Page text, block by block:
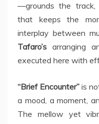
—grounds the track,
that keeps the
interplay between
Tafaro’s arranging
executed here with
“Brief Encounter” is
a mood, a moment,
The mellow yet